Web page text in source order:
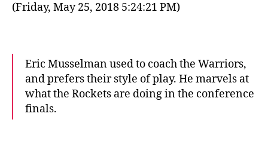
(Friday, May 25, 2018 5:24:21 PM)
Eric Musselman used to coach the Warriors,
and prefers their style of play. He marvels at
what the Rockets are doing in the conference
finals.